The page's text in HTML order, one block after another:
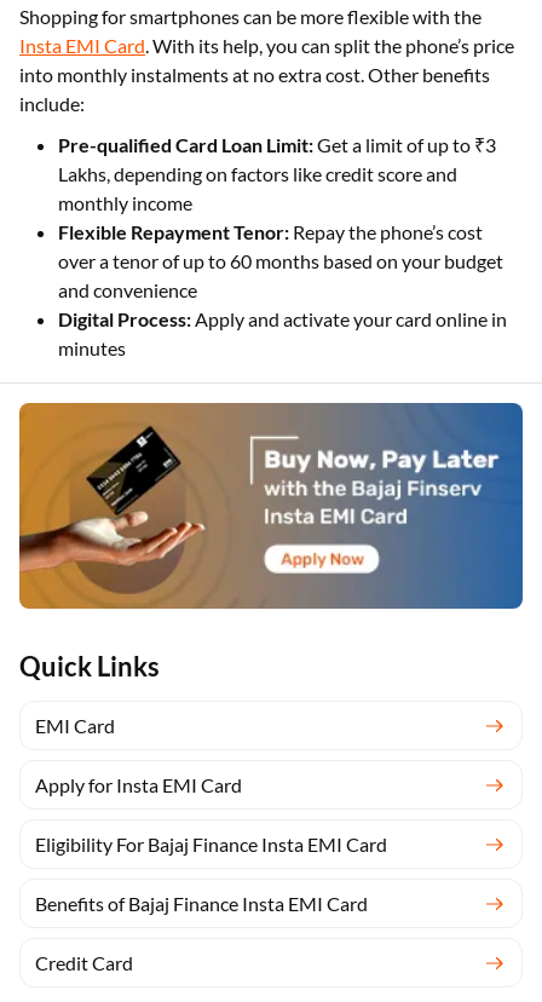
Quick Links
EMI Card
Apply for Insta EMI Card
Eligibility For Bajaj Finance Insta EMI Card
Benefits of Bajaj Finance Insta EMI Card
Credit Card
Shopping for smartphones can be more flexible with the
Insta EMI Card. With its help, you can split the phone’s price
into monthly instalments at no extra cost. Other benefits
include:
Pre-qualified Card Loan Limit:Get a limit of up to ₹3
Lakhs, depending on factors like credit score and
monthly income
Flexible Repayment Tenor: Repay the phone’s cost
over a tenor of up to 60 months based on your budget
and convenience
Digital Process:Apply and activate your card online in
minutes